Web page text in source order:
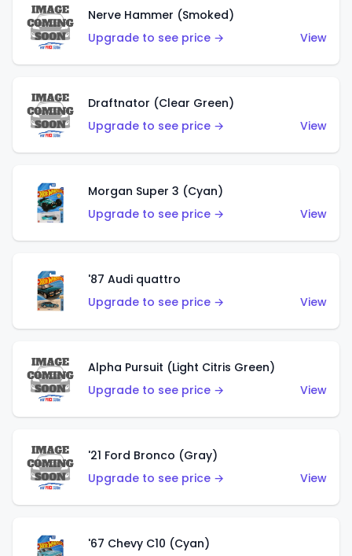
Nerve Hammer (Smoked)
Upgrade to see price →
View
Draftnator (Clear Green)
Upgrade to see price →
View
Morgan Super 3 (Cyan)
Upgrade to see price →
View
'87 Audi quattro
Upgrade to see price →
View
Alpha Pursuit (Light Citris Green)
Upgrade to see price →
View
'21 Ford Bronco (Gray)
Upgrade to see price →
View
'67 Chevy C10 (Cyan)